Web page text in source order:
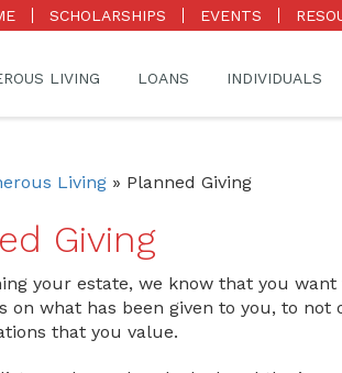
SCHOLARSHIPS EVENTS
LIVING LOANS INDIVIDUALS
Living » Planned Giving
Giving
your estate, we know that you
on what has been given to you, to
that you value.